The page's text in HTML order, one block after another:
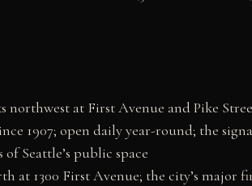
northwest at First Avenue and Pike
1907; open daily year-round; the
Seattle’s public space
at 1300 First Avenue; the city’s